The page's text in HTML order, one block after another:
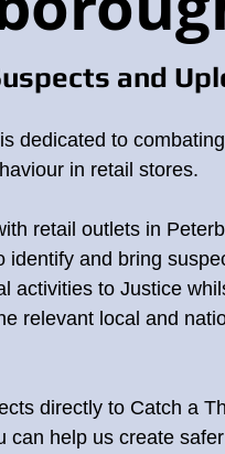
and
dedicated to
in retail stores.
retail outlets in
identify and bring
activities to Justice
relevant local and
directly to Catch a
can help us create